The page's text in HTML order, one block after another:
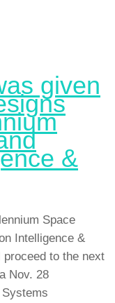
given
&
Space
Intelligence &
to the next
Nov. 28